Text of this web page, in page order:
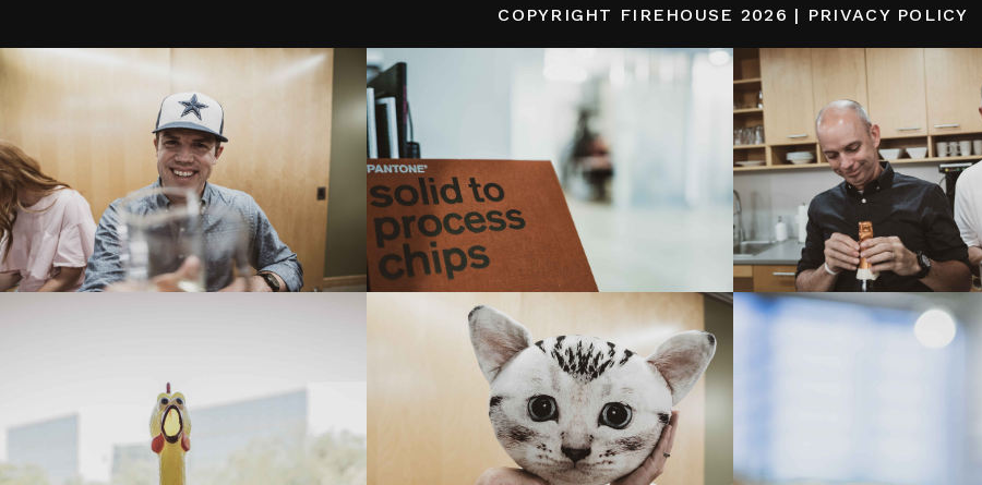
COPYRIGHT FIREHOUSE 2026 | PRIVACY POLICY